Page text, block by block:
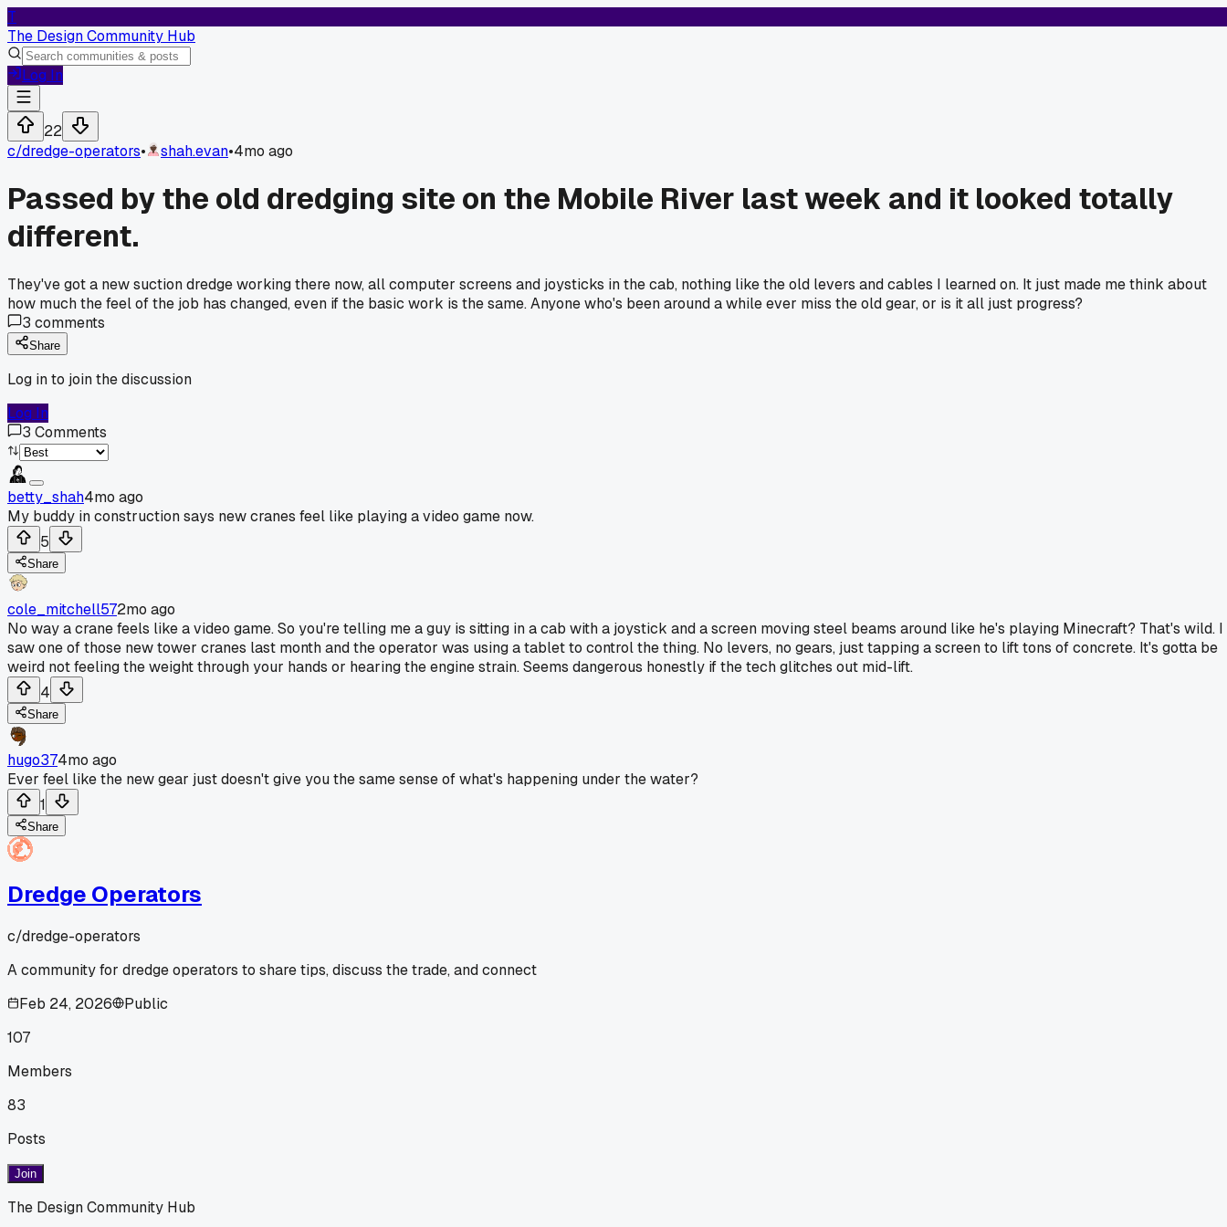
T
The Design Community Hub
Log In
22
c/dredge-operators• shah.evan•4mo ago
Passed by the old dredging site on the Mobile River last week and it looked totally
different.
They've got a new suction dredge working there now, all computer screens and joysticks in the cab, nothing like the old levers and cables I learned on. It just made me think about
how much the feel of the job has changed, even if the basic work is the same. Anyone who's been around a while ever miss the old gear, or is it all just progress?
3 comments
Share
Log in to join the discussion
Log In
3 Comments
betty_shah4mo ago
My buddy in construction says new cranes feel like playing a video game now.
5
Share
cole_mitchell572mo ago
No way a crane feels like a video game. So you're telling me a guy is sitting in a cab with a joystick and a screen moving steel beams around like he's playing Minecraft? That's wild. I
saw one of those new tower cranes last month and the operator was using a tablet to control the thing. No levers, no gears, just tapping a screen to lift tons of concrete. It's gotta be
weird not feeling the weight through your hands or hearing the engine strain. Seems dangerous honestly if the tech glitches out mid-lift.
4
Share
hugo374mo ago
Ever feel like the new gear just doesn't give you the same sense of what's happening under the water?
1
Share
Dredge Operators
c/dredge-operators
A community for dredge operators to share tips, discuss the trade, and connect
Feb 24, 2026
Public
107
Members
83
Posts
Join
The Design Community Hub